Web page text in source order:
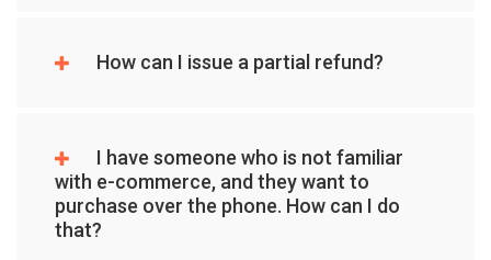
How can I issue a partial refund?
I have someone who is not familiar
with e-commerce, and they want to
purchase over the phone. How can I do
that?